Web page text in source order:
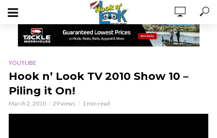
YOUTUBE
Hook n’ Look TV 2010 Show 10 –
Piling it On!
March 2, 2010 29 views 1 min read